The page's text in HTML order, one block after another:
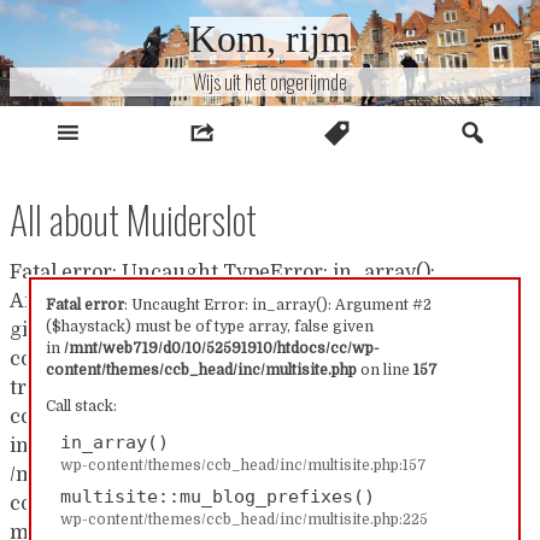
Naar
Kom, rijm
Wijs uit het ongerijmde
All about Muiderslot
Fatal error: Uncaught Error: in_array(): Argument #2
($haystack) must be of type array, false given
in /mnt/web719/d0/10/52591910/htdocs/cc/wp-
content/themes/ccb_head/inc/multisite.php on line 157
Call stack:
in_array()
wp-content/themes/ccb_head/inc/multisite.php:157
multisite::mu_blog_prefixes()
wp-content/themes/ccb_head/inc/multisite.php:225
Fatal error: Uncaught TypeError: in_array():
Argument #2 ($haystack) must be of type array, false
given in /mnt/web719/d0/10/52591910/htdocs/cc/wp-
content/themes/ccb_head/inc/multisite.php:157 Stack
trace: #0 /mnt/web719/d0/10/52591910/htdocs/cc/wp-
content/themes/ccb_head/inc/multisite.php(157):
in_array() #1
/mnt/web719/d0/10/52591910/htdocs/cc/wp-
content/themes/ccb_head/inc/multisite.php(225):
multisite::mu_blog_prefixes() #2